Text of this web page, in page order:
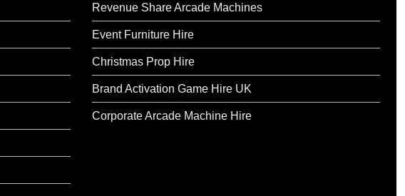
Revenue Share Arcade Machines
Event Furniture Hire
Christmas Prop Hire
Brand Activation Game Hire UK
Corporate Arcade Machine Hire